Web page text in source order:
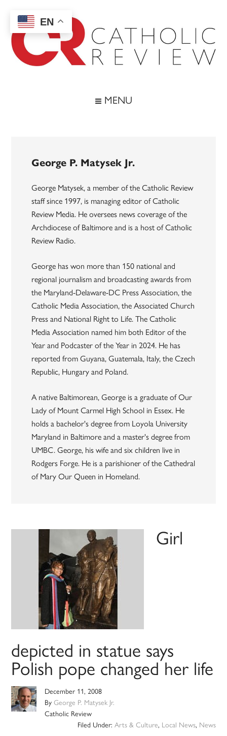
main
content
secondary
menu
footer
MENU
George P. Matysek Jr.
George Matysek, a member of the Catholic Review
staff since 1997, is managing editor of Catholic
Review Media. He oversees news coverage of the
Archdiocese of Baltimore and is a host of Catholic
Review Radio.
George has won more than 150 national and
regional journalism and broadcasting awards from
the Maryland-Delaware-DC Press Association, the
Catholic Media Association, the Associated Church
Press and National Right to Life. The Catholic
Media Association named him both Editor of the
Year and Podcaster of the Year in 2024. He has
reported from Guyana, Guatemala, Italy, the Czech
Republic, Hungary and Poland.
A native Baltimorean, George is a graduate of Our
Lady of Mount Carmel High School in Essex. He
holds a bachelor's degree from Loyola University
Maryland in Baltimore and a master's degree from
UMBC. George, his wife and six children live in
Rodgers Forge. He is a parishioner of the Cathedral
of Mary Our Queen in Homeland.
Girl
depicted in statue says
Polish pope changed her life
December 11, 2008
ByGeorge P. Matysek Jr.
Catholic Review
Filed Under: Arts & Culture, Local News, News
EN